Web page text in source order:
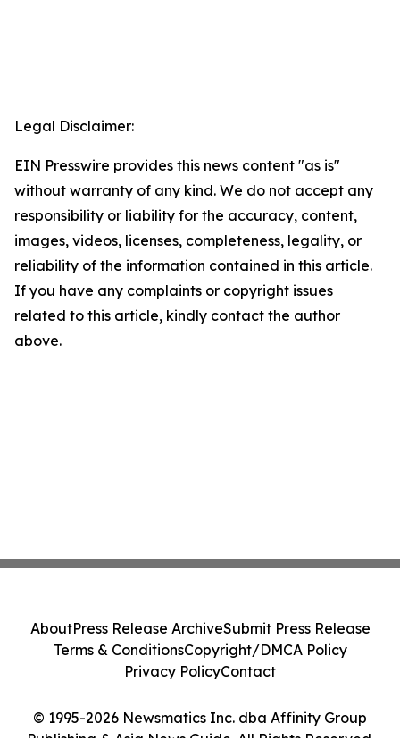
Legal Disclaimer:
EIN Presswire provides this news content "as is"
without warranty of any kind. We do not accept any
responsibility or liability for the accuracy, content,
images, videos, licenses, completeness, legality, or
reliability of the information contained in this article.
If you have any complaints or copyright issues
related to this article, kindly contact the author
above.
© 1995-2026 Newsmatics Inc. dba Affinity Group
AboutPress Release ArchiveSubmit Press Release
Terms & ConditionsCopyright/DMCA Policy
Privacy PolicyContact